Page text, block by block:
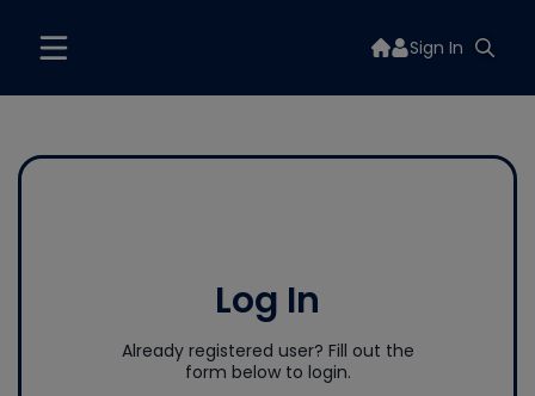
Sign In
Log In
Already registered user? Fill out the
form below to login.